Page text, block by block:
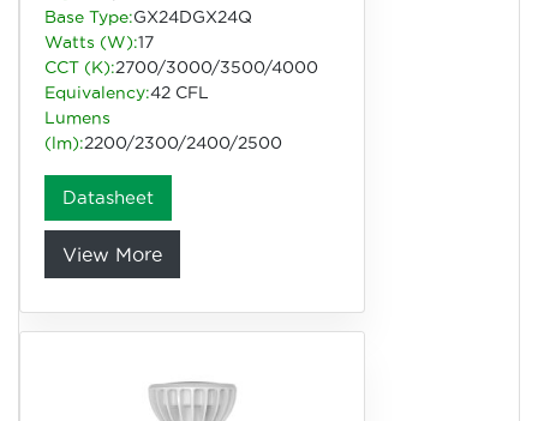
Base Type:GX24DGX24Q
Watts (W):17
CCT (K):2700/3000/3500/4000
Equivalency:42 CFL
Lumens
(lm):2200/2300/2400/2500
Datasheet
View More